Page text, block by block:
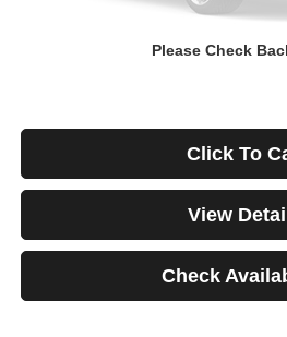
Please Check
Click To
View
Check